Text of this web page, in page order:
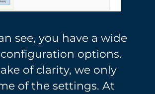
see, you have a wide
options.
of clarity, we only
of the settings. At